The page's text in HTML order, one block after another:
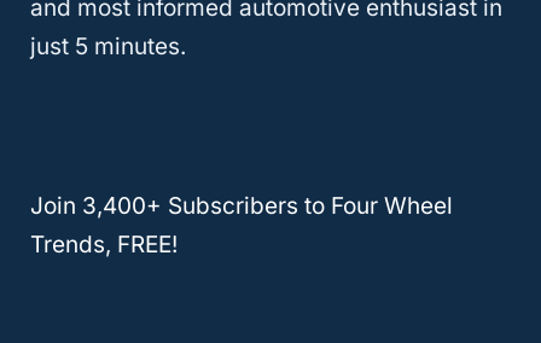
your Chevy every time you stop to fuel your
Shift the transmission from neutral to
park.
and most informed automotive enthusiast in
just 5 minutes.
Join 3,400+ Subscribers to Four Wheel
Trends, FREE!